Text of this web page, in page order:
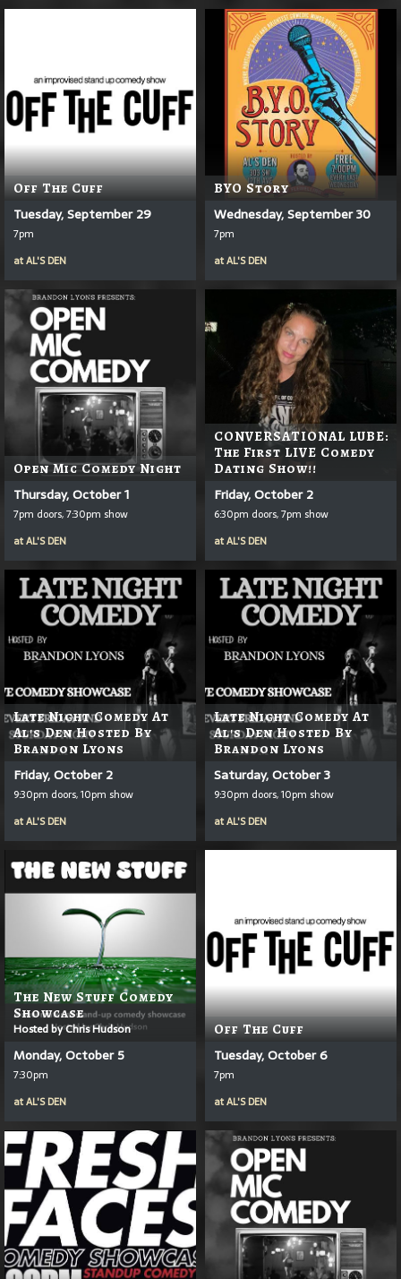
Off The Cuff
Tuesday, September 29
7pm
atAL'S DEN
BYO Story
Wednesday, September 30
7pm
atAL'S DEN
Open Mic Comedy Night
Thursday, October 1
7pm doors, 7:30pm show
atAL'S DEN
CONVERSATIONAL LUBE:
The First LIVE Comedy
Dating Show!!
Friday, October 2
6:30pm doors, 7pm show
atAL'S DEN
Late Night Comedy At
Al's Den Hosted By
Brandon Lyons
Friday, October 2
9:30pm doors, 10pm show
atAL'S DEN
Late Night Comedy At
Al's Den Hosted By
Brandon Lyons
Saturday, October 3
9:30pm doors, 10pm show
atAL'S DEN
The New Stuff Comedy
Showcase
Hosted by Chris Hudson
Monday, October 5
7:30pm
atAL'S DEN
Off The Cuff
Tuesday, October 6
7pm
atAL'S DEN